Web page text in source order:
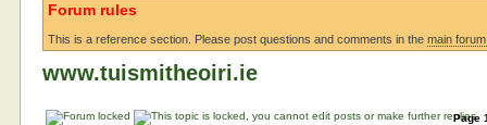
Forum rules
This is a reference section. Please post questions and comments in themain
www.tuismitheoiri.ie
Page